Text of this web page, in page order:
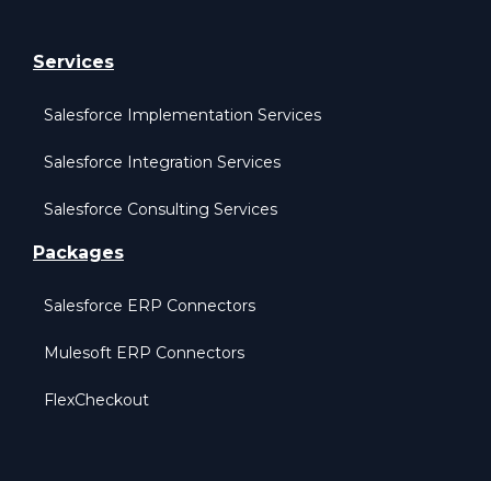
Services
Salesforce Implementation Services
Salesforce Integration Services
Salesforce Consulting Services
Packages
Salesforce ERP Connectors
Mulesoft ERP Connectors
FlexCheckout